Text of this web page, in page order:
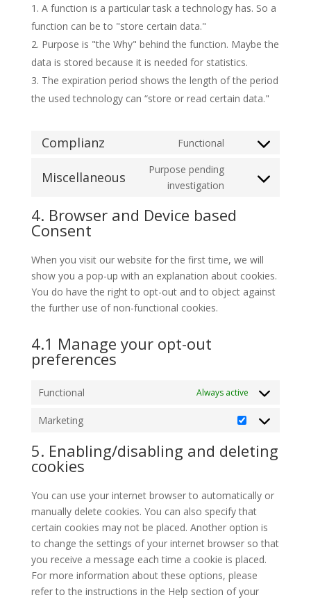
A function is a particular task a technology has. So a
function can be to "store certain data."
Purpose is "the Why" behind the function. Maybe the
data is stored because it is needed for statistics.
The expiration period shows the length of the period
the used technology can “store or read certain data."
Complianz Functional
Consent
service
Miscellaneous
Purpose pending
investigation
Consent
service
4. Browser and Device based
Consent
When you visit our website for the first time, we will
show you a pop-up with an explanation about cookies.
You do have the right to opt-out and to object against
the further use of non-functional cookies.
4.1 Manage your opt-out
preferences
Functional Always active
Marketing
Marketing
5. Enabling/disabling and deleting
cookies
You can use your internet browser to automatically or
manually delete cookies. You can also specify that
certain cookies may not be placed. Another option is
to change the settings of your internet browser so that
you receive a message each time a cookie is placed.
For more information about these options, please
refer to the instructions in the Help section of your